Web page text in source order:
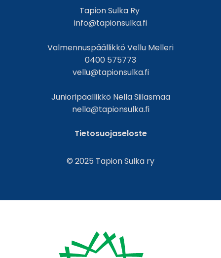
Tapion Sulka Ry
info@tapionsulka.fi
Valmennuspäällikkö Vellu Melleri
0400 575773
vellu@tapionsulka.fi
Junioripäällikkö Nella Siilasmaa
nella@tapionsulka.fi
Tietosuojaseloste
© 2025 Tapion Sulka ry